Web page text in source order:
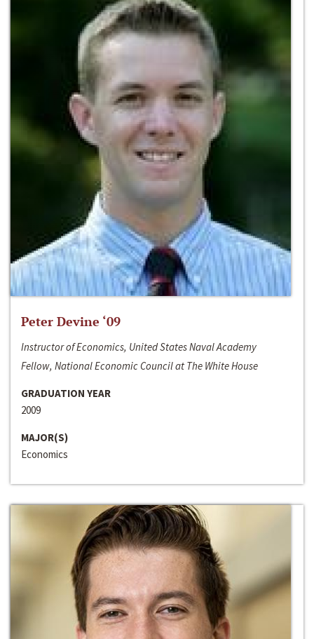
Peter Devine ‘09
Instructor of Economics, United States Naval Academy
Fellow, National Economic Council at The White House
GRADUATION YEAR
2009
MAJOR(S)
Economics